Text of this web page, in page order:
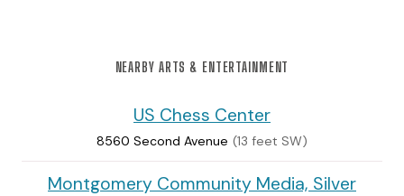
NEARBY ARTS & ENTERTAINMENT
US Chess Center
8560 Second Avenue (13 feet SW)
Montgomery Community Media, Silver